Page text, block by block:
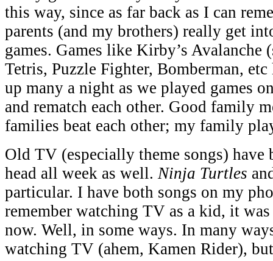
this way, since as far back as I can
parents (and my brothers) really get
games. Games like Kirby’s Avalanche
Tetris, Puzzle Fighter, Bomberman,
up many a night as we played games
and rematch each other. Good family
families beat each other; my family
Old TV (especially theme songs) have
head all week as well. Ninja Turtles
particular. I have both songs on my
remember watching TV as a kid, it
now. Well, in some ways. In many
watching TV (ahem, Kamen Rider),